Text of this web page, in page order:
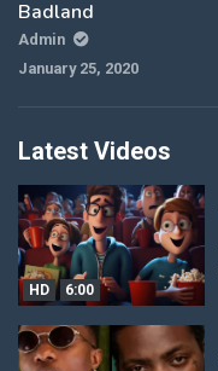
Badland
Admin
January 25, 2020
Latest Videos
HD 6:00